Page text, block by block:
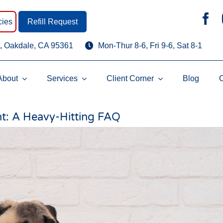
Refill Request
Oakdale, CA 95361 Mon-Thur 8-6, Fri 9-6, Sat 8-1
Services Client Corner Blog
A Heavy-Hitting FAQ